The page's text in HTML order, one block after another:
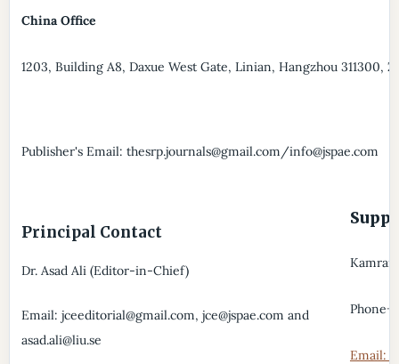
China Office
1203, Building A8, Daxue West Gate, Linian, Hangzhou 311300,
Publisher's Email: thesrp.journals@gmail.com/info@jspae.com
Principal Contact
Dr. Asad Ali (Editor-in-Chief)
Email: jceeditorial@gmail.com, jce@jspae.com and
asad.ali@liu.se
Kamran
Email: